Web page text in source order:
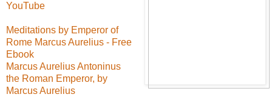
YouTube
Meditations by Emperor of
Rome Marcus Aurelius - Free
Ebook
Marcus Aurelius Antoninus
the Roman Emperor, by
Marcus Aurelius